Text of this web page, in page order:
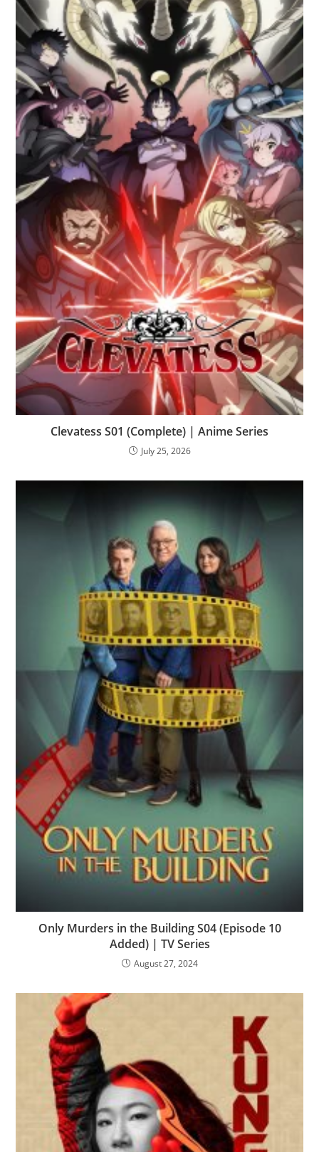
Clevatess S01 (Complete) | Anime Series
July 25, 2026
Only Murders in the Building S04 (Episode 10
Added) | TV Series
August 27, 2024